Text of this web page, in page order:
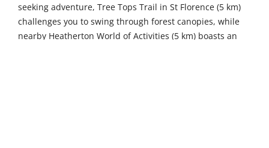
seeking adventure, Tree Tops Trail in St Florence (5 km)
challenges you to swing through forest canopies, while
nearby Heatherton World of Activities (5 km) boasts an